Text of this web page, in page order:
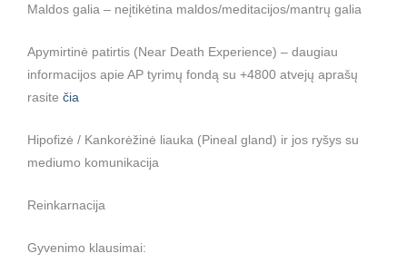
Maldos galia – neįtikėtina maldos/meditacijos/mantrų galia
Apymirtinė patirtis (Near Death Experience) – daugiau
informacijos apie AP tyrimų fondą su +4800 atvejų aprašų
rasite čia
Hipofizė / Kankorėžinė liauka (Pineal gland) ir jos ryšys su
mediumo komunikacija
Reinkarnacija
Gyvenimo klausimai: